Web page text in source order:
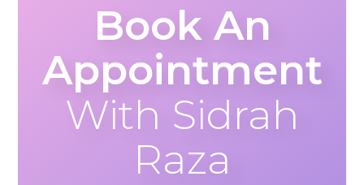
Book An
Appointment
With Sidrah
Raza